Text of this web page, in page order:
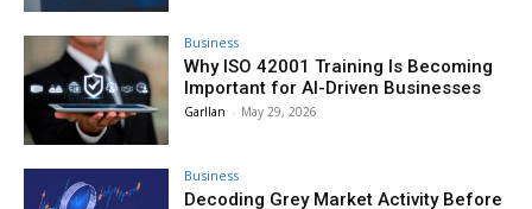
Business
Why ISO 42001 Training Is Becoming
Important for AI-Driven Businesses
Garllan - May 29, 2026
Business
Decoding Grey Market Activity Before